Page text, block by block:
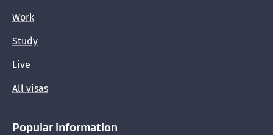
Work
Study
Live
All visas
Popular information